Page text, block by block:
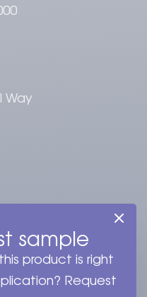
Way
Cookies
sample
product is right
Request